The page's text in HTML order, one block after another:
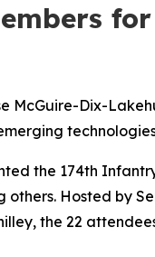
McGuire-Dix-
the 174th
Hosted by
the 22